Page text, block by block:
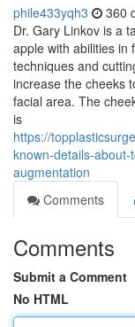
phile433yqh3 360
Dr. Gary Linkov is a
apple with abilities in
techniques and
increase the cheeks
facial area. The
is
https://
known-details-
augmentation
Comments
Comments
Submit a Comment
No HTML